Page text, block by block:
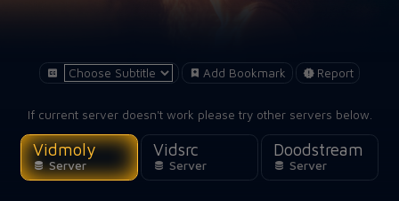
Add Bookmark Report
If current server doesn't work please try other servers below.
Vidmoly
Server
Vidsrc
Server
Doodstream
Server